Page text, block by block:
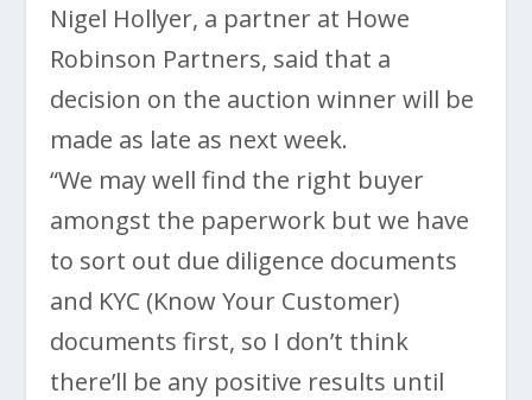
Nigel Hollyer, a partner at Howe
Robinson Partners, said that a
decision on the auction winner will be
made as late as next week.
“We may well find the right buyer
amongst the paperwork but we have
to sort out due diligence documents
and KYC (Know Your Customer)
documents first, so I don’t think
there’ll be any positive results until